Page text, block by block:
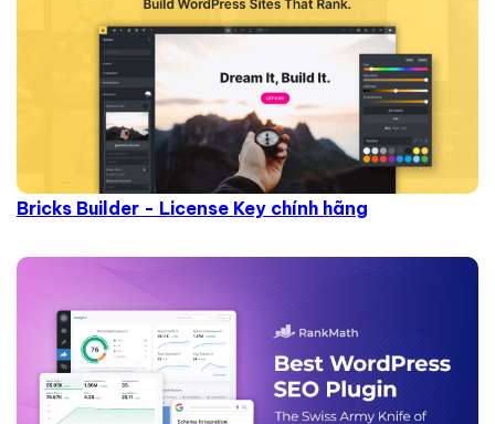
Bricks Builder - License Key chính hãng